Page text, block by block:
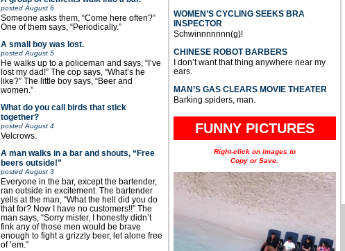
postedAugust 6
Someone asks them, “Come here often?”
One of them says, “Periodically.”
A small boy was lost.
postedAugust 5
He walks up to a policeman and says, “I’ve
lost my dad!” The cop says, “What’s he
like?” The little boy says, “Beer and
women.”
What do you call birds that stick
together?
postedAugust 4
Velcrows.
A man walks in a bar and shouts, “Free
beers outside!”
postedAugust 3
Everyone in the bar, except the bartender,
ran outside in excitement. The bartender
yells at the man, “What the hell did you do
that for? Now I have no customers!!” The
man says, “Sorry mister, I honestly didn’t
fink any of those men would be brave
enough to fight a grizzly beer, let alone free
of ’em.”
WOMEN’S CYCLING SEEKS BRA
INSPECTOR
Schwinnnnnnn(g)!
CHINESE ROBOT BARBERS
I don’t want that thing anywhere near my
ears.
MAN’S GAS CLEARS MOVIE THEATER
Barking spiders, man.
FUNNY PICTURES
Right-click on images to
Copy or Save.